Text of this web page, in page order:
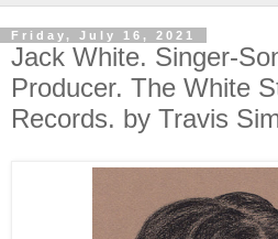
Friday, July 16, 2021
Jack White. Singer-
Producer. The White
Records. by Travis